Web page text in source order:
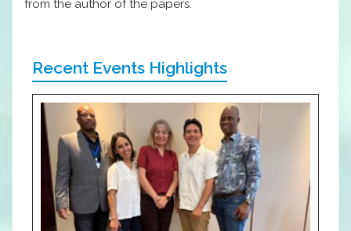
from the author of the papers.
Recent Events Highlights